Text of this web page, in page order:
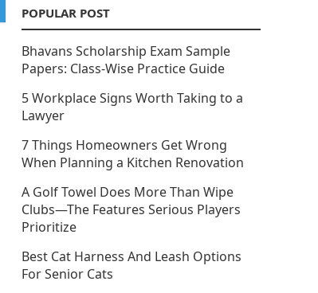
POPULAR POST
Bhavans Scholarship Exam Sample
Papers: Class-Wise Practice Guide
5 Workplace Signs Worth Taking to a
Lawyer
7 Things Homeowners Get Wrong
When Planning a Kitchen Renovation
A Golf Towel Does More Than Wipe
Clubs—The Features Serious Players
Prioritize
Best Cat Harness And Leash Options
For Senior Cats